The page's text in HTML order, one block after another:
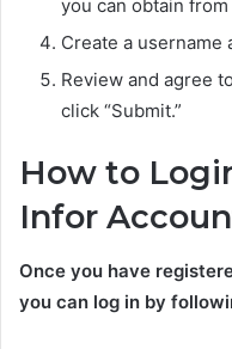
you can obtain
Create a username
Review and agree
click “Submit.”
How to
Infor
Once you have
you can log in by